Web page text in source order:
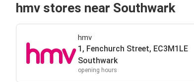
hmv stores near Southwark
hmv
1, Fenchurch Street, EC3M1LE
Southwark
opening hours